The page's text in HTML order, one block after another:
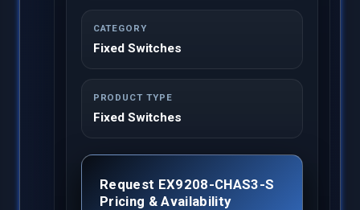
CATEGORY
Fixed Switches
PRODUCT TYPE
Fixed Switches
Request EX9208-CHAS3-S
Pricing & Availability